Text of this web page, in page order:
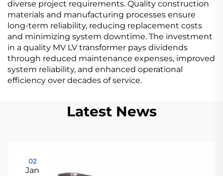
diverse project requirements. Quality construction
materials and manufacturing processes ensure
long-term reliability, reducing replacement costs
and minimizing system downtime. The investment
in a quality MV LV transformer pays dividends
through reduced maintenance expenses, improved
system reliability, and enhanced operational
efficiency over decades of service.
Latest News
02
Jan